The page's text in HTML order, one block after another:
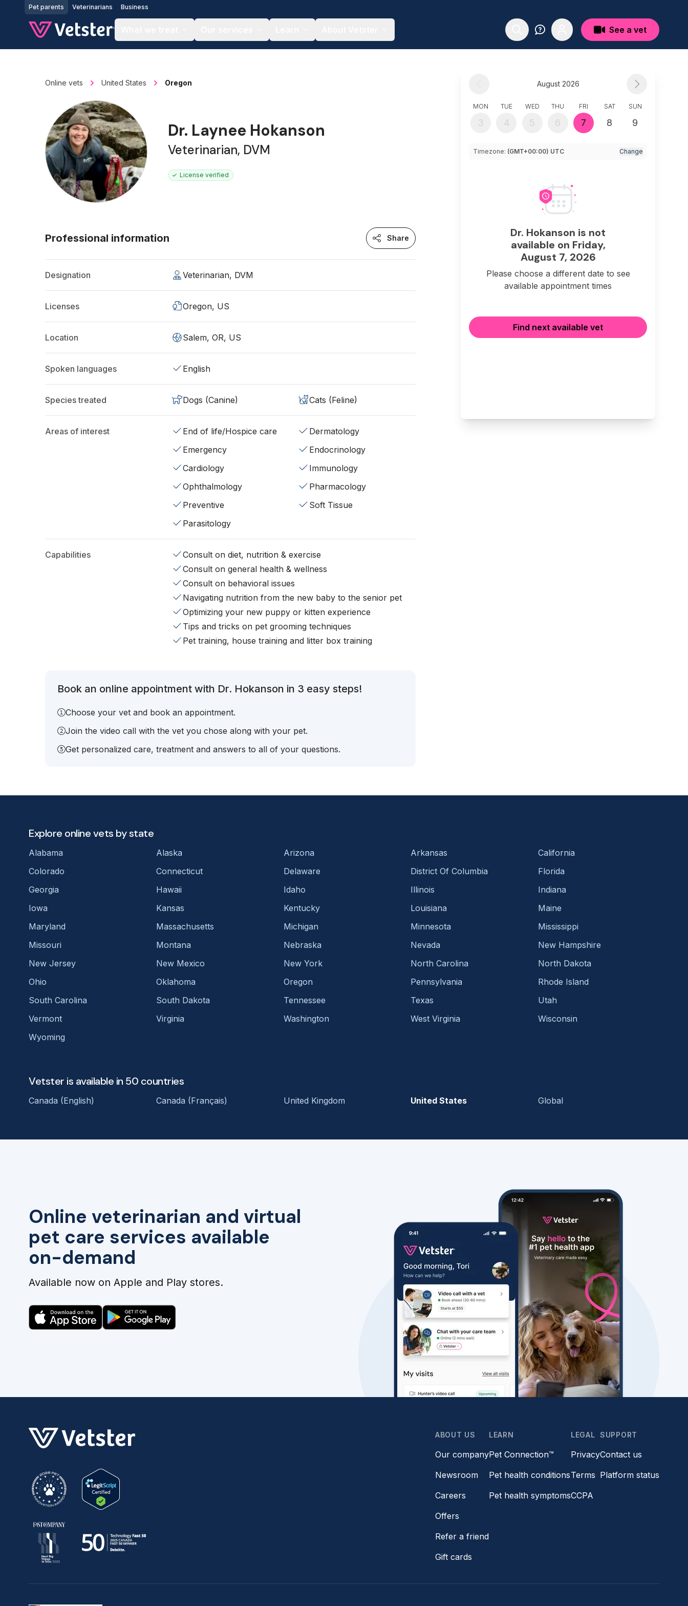
Jump to main content
Pet parents Veterinarians Business
See a vet
Online vets United States Oregon
Dr. Laynee Hokanson
Veterinarian, DVM
License verified
Professional information Share
Designation Veterinarian, DVM
Licenses Oregon, US
Location Salem, OR, US
Spoken languages English
Species treated Dogs (Canine) Cats (Feline)
Areas of interest End of life/Hospice care
Dermatology
Emergency
Endocrinology
Cardiology
Immunology
Ophthalmology
Pharmacology
Preventive
Soft Tissue
Parasitology
Capabilities
Consult on diet, nutrition & exercise
Consult on general health & wellness
Consult on behavioral issues
Navigating nutrition from the new baby to the senior pet
Optimizing your new puppy or kitten experience
Tips and tricks on pet grooming techniques
Pet training, house training and litter box training
Book an online appointment with Dr. Hokanson in 3 easy steps!
Choose your vet and book an appointment.
Join the video call with the vet you chose along with your pet.
Get personalized care, treatment and answers to all of your questions.
August 2026
MON
3
TUE
4
WED
5
THU
6
FRI
7
SAT
8
SUN
9
Timezone: (GMT+00:00) UTC Change
Dr. Hokanson is not
available on Friday,
August 7, 2026
Please choose a different date to see
available appointment times
Find next available vet
Online veterinarian and virtual
pet care services available
on-demand
Available now on Apple and Play stores.
Explore online vets by state
Alabama Alaska Arizona Arkansas
California
Colorado
Connecticut Delaware District Of Columbia
Florida
Georgia
Hawaii Idaho Illinois
Indiana
Iowa
Kansas Kentucky Louisiana
Maine
Maryland
Massachusetts Michigan Minnesota
Mississippi
Missouri
Montana Nebraska Nevada
New Hampshire
New Jersey
New Mexico New York North Carolina
North Dakota
Ohio
Oklahoma Oregon Pennsylvania
Rhode Island
South Carolina
South Dakota Tennessee Texas
Utah
Vermont
Virginia Washington West Virginia
Wisconsin
Wyoming
Vetster is available in 50 countries
Canada (English) Canada (Français) United Kingdom United States Global
ABOUT US
Our company
Newsroom
Careers
Offers
Refer a friend
Gift cards
LEARN
Pet Connection™
Pet health conditions
Pet health symptoms
LEGAL
Privacy
Terms
CCPA
SUPPORT
Contact us
Platform status